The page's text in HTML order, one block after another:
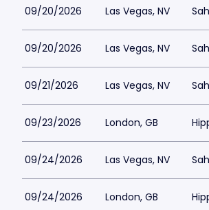
09/20/2026 Las Vegas, NV
09/20/2026 Las Vegas, NV
09/21/2026 Las Vegas, NV
09/23/2026 London, GB
09/24/2026 Las Vegas, NV
09/24/2026 London, GB